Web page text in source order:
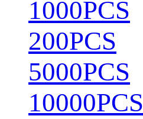
1000PCS
200PCS
5000PCS
10000PCS